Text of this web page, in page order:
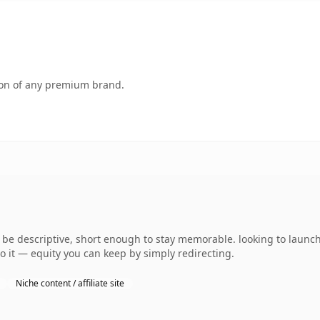
of any premium brand.
descriptive, short enough to stay memorable. looking to
it — equity you can keep by simply redirecting.
Niche content / affiliate site